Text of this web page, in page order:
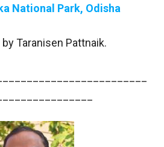
National Park, Odisha
Taranisen Pattnaik.